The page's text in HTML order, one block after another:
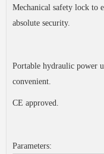
Mechanical safety lock to
absolute security.
Portable hydraulic power
convenient.
CE approved.
Parameters: